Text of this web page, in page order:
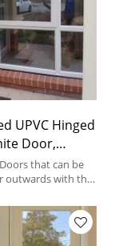
UPVC Hinged
Door,
Saving
that can be
outwards with the